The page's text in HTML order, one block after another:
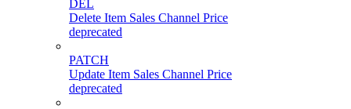
DEL
Delete Item Sales Channel Price
deprecated
PATCH
Update Item Sales Channel Price
deprecated